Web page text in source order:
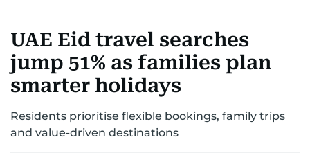
UAE Eid travel searches
jump 51% as families plan
smarter holidays
Residents prioritise flexible bookings, family trips
and value-driven destinations